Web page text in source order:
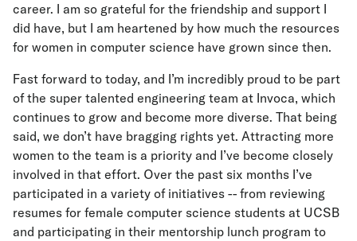
career. I am so grateful for the friendship and support I
did have, but I am heartened by how much the resources
for women in computer science have grown since then.
Fast forward to today, and I’m incredibly proud to be part
of the super talented engineering team at Invoca, which
continues to grow and become more diverse. That being
said, we don’t have bragging rights yet. Attracting more
women to the team is a priority and I’ve become closely
involved in that effort. Over the past six months I’ve
participated in a variety of initiatives -- from reviewing
resumes for female computer science students at UCSB
and participating in their mentorship lunch program to